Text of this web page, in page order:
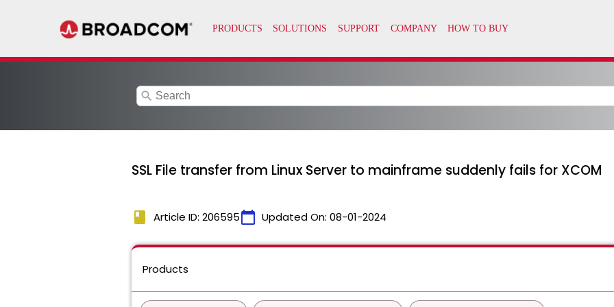
search
SSL File transfer from Linux Server to mainframe suddenly fails for XCOM
book Article ID: 206595calendar_today Updated On: 08-01-2024
Products